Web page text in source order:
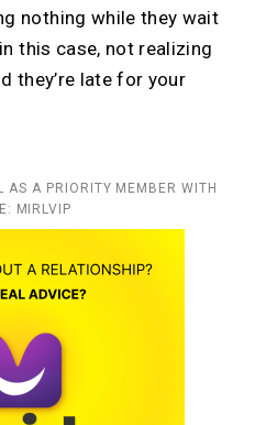
nothing while they wait
this case, not realizing
they’re late for your
AS A PRIORITY MEMBER WITH
MIRLVIP